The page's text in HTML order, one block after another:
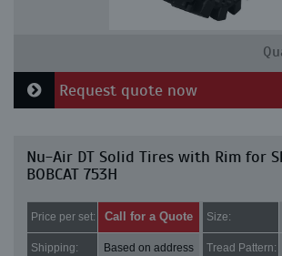
Request quote now
Nu-Air DT Solid Tires with Rim for
BOBCAT 753H
Price per set: Call for a Quote Size:
Shipping: Based on address Tread Pattern: